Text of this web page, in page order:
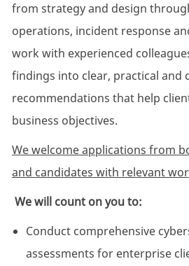
from strategy and design
operations, incident response
work with experienced
findings into clear, practical and
recommendations that help
business objectives.
We welcome applications from
and candidates with relevant
We will count on you to:
Conduct comprehensive
assessments for enterprise